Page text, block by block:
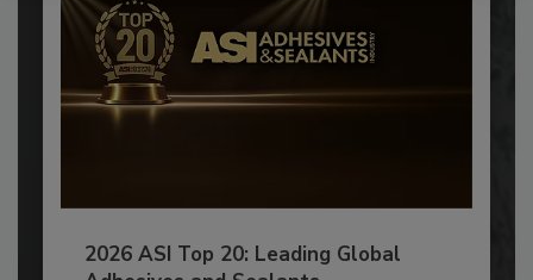
2026 ASI Top 20: Leading Global